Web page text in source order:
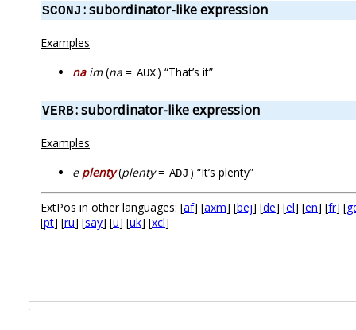
SCONJ : subordinator-like expression
Examples
naim(na = AUX) “That’s it”
VERB: subordinator-like expression
Examples
e plenty(plenty= ADJ ) “It’s plenty”
ExtPos in other languages: [af] [axm] [bej] [de] [el] [en] [fr] [
[pt] [ru] [say] [u] [uk] [xcl]
.